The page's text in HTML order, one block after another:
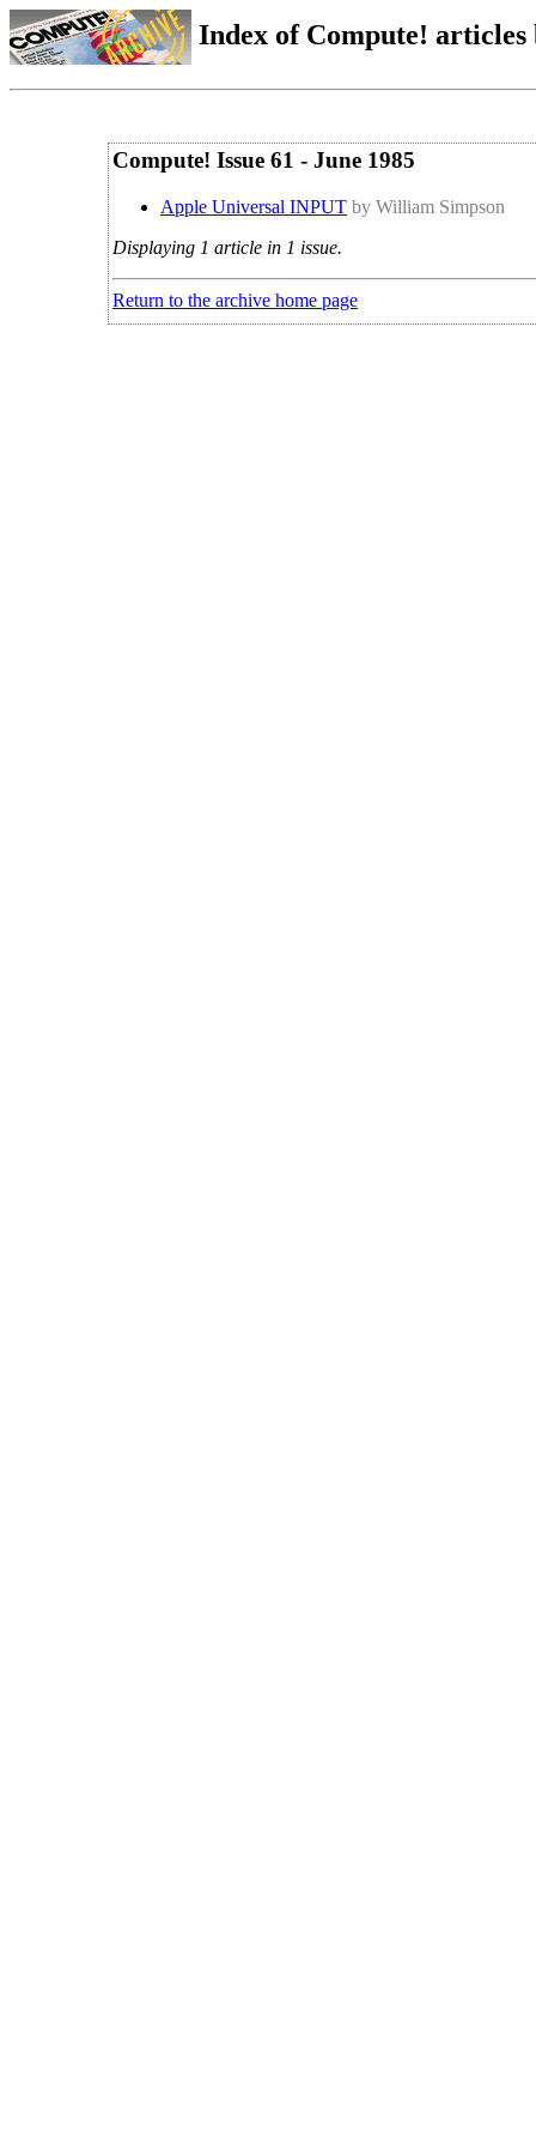
Index of Compute!
Compute! Issue 61 - June 1985
Apple Universal INPUT by William Simpson
Displaying 1 article in 1 issue.
Return to the archive home page